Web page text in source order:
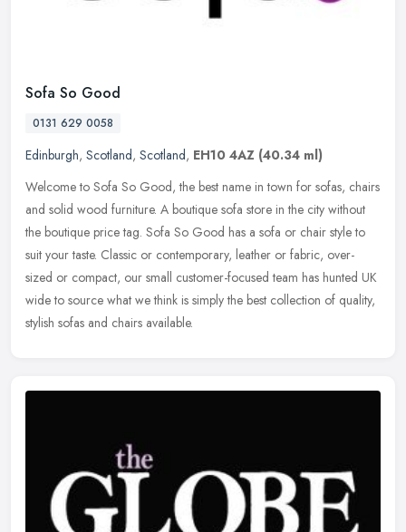
Sofa So Good
0131 629 0058
Edinburgh, Scotland, Scotland, EH10 4AZ (40.34 ml)
Welcome to Sofa So Good, the best name in town for sofas, chairs
and solid wood furniture. A boutique sofa store in the city without
the boutique price tag. Sofa So Good has a sofa or chair style to
suit your taste. Classic or contemporary, leather or fabric, over-
sized or compact, our small customer-focused team has hunted UK
wide to source what we think is simply the best collection of quality,
stylish sofas and chairs available.